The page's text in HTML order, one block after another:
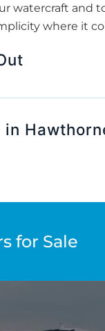
watercraft and
where it
for Sale